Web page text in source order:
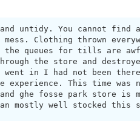
untidy. You cannot find
Clothing thrown
the queues for tills are
through the store and
in I had not been
experience. This time
ghe fosse park store is
mostly well stocked this